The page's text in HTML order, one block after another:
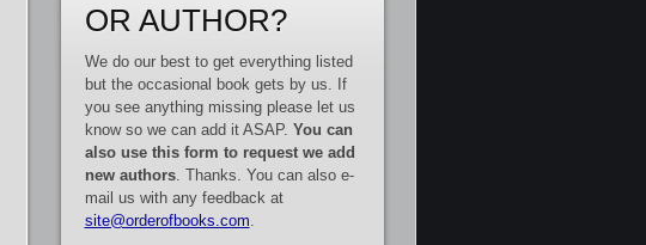
OR AUTHOR?
We do our best to get everything listed
but the occasional book gets by us. If
you see anything missing please let us
know so we can add it ASAP. You can
also use this form to request we add
new authors. Thanks. You can also e-
mail us with any feedback at
site@orderofbooks.com